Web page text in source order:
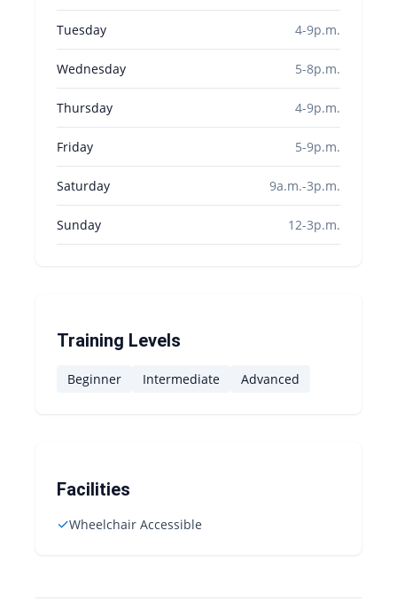
Tuesday 4-9p.m.
Wednesday 5-8p.m.
Thursday 4-9p.m.
Friday 5-9p.m.
Saturday 9a.m.-3p.m.
Sunday 12-3p.m.
Training Levels
Beginner Intermediate Advanced
Facilities
✓Wheelchair Accessible